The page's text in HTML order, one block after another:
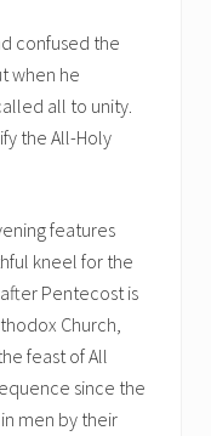
confused the
when he
all to unity.
the All-Holy
features
kneel for the
Pentecost is
Church,
feast of All
since the
men by their